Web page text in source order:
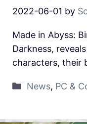
2022-06-01 by
Made in Abyss:
Darkness,
characters, their
News, PC &